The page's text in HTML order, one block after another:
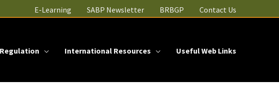
E-Learning SABP Newsletter BRBGP Contact Us
International Resources Useful Web Links